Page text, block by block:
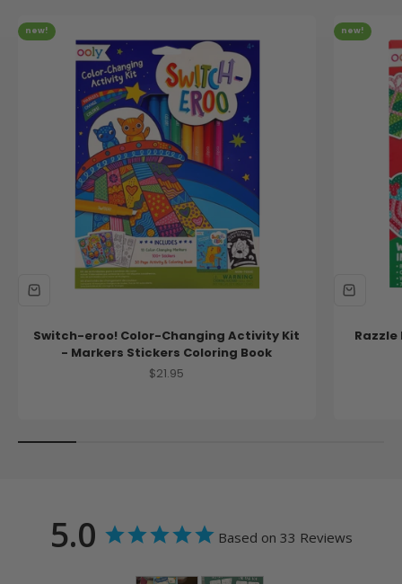
new!
Switch-eroo! Color-Changing Activity Kit
- Markers Stickers Coloring Book
Sale price
$21.95
new!
Razzle
5.0 Based on 33 Reviews